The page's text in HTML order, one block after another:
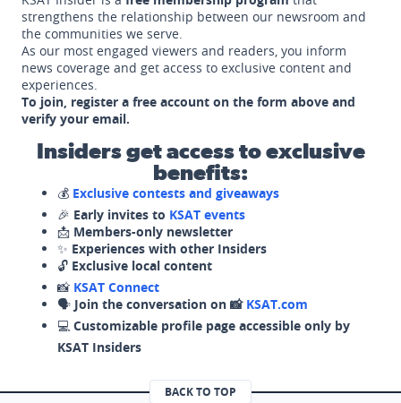
strengthens the relationship between our newsroom and
the communities we serve.
As our most engaged viewers and readers, you inform
news coverage and get access to exclusive content and
experiences.
To join, register a free account on the form above and
verify your email.
Insiders get access to exclusive
benefits:
💰 Exclusive contests and giveaways
🎉 Early invites to KSAT events
📩 Members-only newsletter
✨ Experiences with other Insiders
🔓 Exclusive local content
📸 KSAT Connect
🗣️ Join the conversation on 📸 KSAT.com
💻 Customizable profile page accessible only by
KSAT Insiders
BACK TO TOP